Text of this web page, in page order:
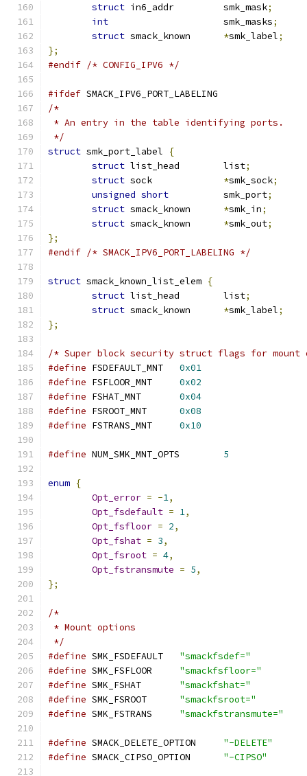
struct in6_addr		smk_mask;
int
			smk_masks
;
struct
*smk_label;
};
#endif /* CONFIG_IPV6 */
#ifdef SMACK_IPV6_PORT_LABELING
/*
* An entry in the table identifying ports.
*/
struct smk_port_label
{
struct
list_head	list;
struct
*smk_sock;
unsigned short
		smk_port
;
struct
*smk_in;
struct
*smk_out;
};
#endif /* SMACK_IPV6_PORT_LABELING */
struct smack_known_list_elem {
struct
list_head	list;
struct
*smk_label;
};
/* Super block security struct flags for mount
#define
0x01
#define
0x02
#define
0x04
#define
0x08
#define
0x10
#define 5
enum {
Opt_error = -1,
Opt_fsdefault = 1,
Opt_fsfloor = 2,
Opt_fshat = 3,
Opt_fsroot = 4,
Opt_fstransmute = 5,
};
/*
* Mount options
*/
#define
"smackfsdef="
#define
"smackfsfloor="
#define
"smackfshat="
#define
"smackfsroot="
#define
"smackfstransmute="
#define
"-DELETE"
#define
"-CIPSO"